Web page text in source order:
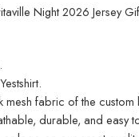
Night 2026 Jersey
fabric of the
durable, and easy